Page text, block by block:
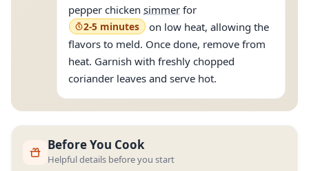
pepper chicken simmer for
2-5 minutes
on low heat, allowing the
flavors to meld. Once done, remove from
heat. Garnish with freshly chopped
coriander leaves and serve hot.
Before You Cook
Helpful details before you start